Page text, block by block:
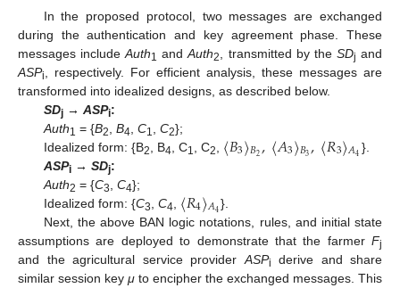
In the proposed protocol, two messages are exchanged
during the authentication and key agreement phase. These
messages includeAuth1 andAuth2 , transmitted by the SDj and
ASPi
, respectively. For efficient analysis, these messages are
transformed into idealized designs, as described below.
SDj→ ASPi:
Auth1 = {B2 B4 C1 C2};
Idealized form: {B2 , B4 , C1 , C2 〈𝐵3〉𝐵2,〈𝐴3〉𝐵3,〈𝑅3〉𝐴4}.
ASPi→ SDj:
Auth2 = {C3 C4};
Idealized form: {C3 C4 〈𝑅4〉𝐴4}.
Next, the above BAN logic notations, rules, and initial state
assumptions are deployed to demonstrate that the farmer Fj
and the agricultural service provider ASPi
derive and share
similar session key μ to encipher the exchanged messages. This